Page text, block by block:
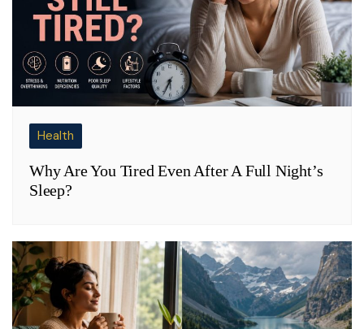
Health
Why Are You Tired Even After A Full Night’s
Sleep?